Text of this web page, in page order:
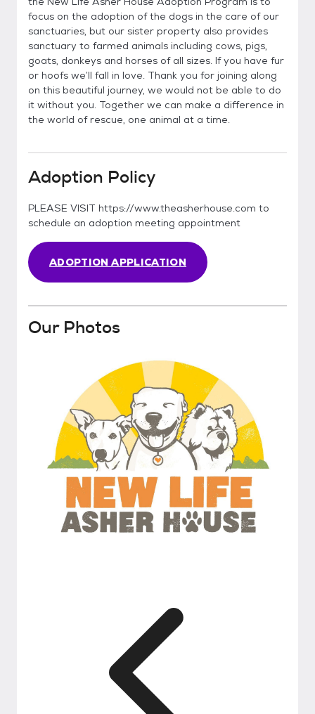
focus on the adoption of the dogs in the care of our
sanctuaries, but our sister property also provides
sanctuary to farmed animals including cows, pigs,
goats, donkeys and horses of all sizes. If you have fur
or hoofs we’ll fall in love. Thank you for joining along
on this beautiful journey, we would not be able to do
it without you. Together we can make a difference in
the world of rescue, one animal at a time.
Adoption Policy
PLEASE VISIT https://www.theasherhouse.com to
schedule an adoption meeting appointment
ADOPTION APPLICATION
Our Photos